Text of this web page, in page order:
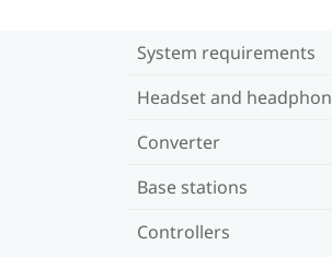
System requirements
Headset and
Converter
Base stations
Controllers